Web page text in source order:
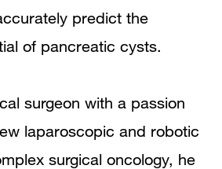
predict the
of pancreatic cysts.
surgeon with a passion
laparoscopic and robotic
surgical oncology, he